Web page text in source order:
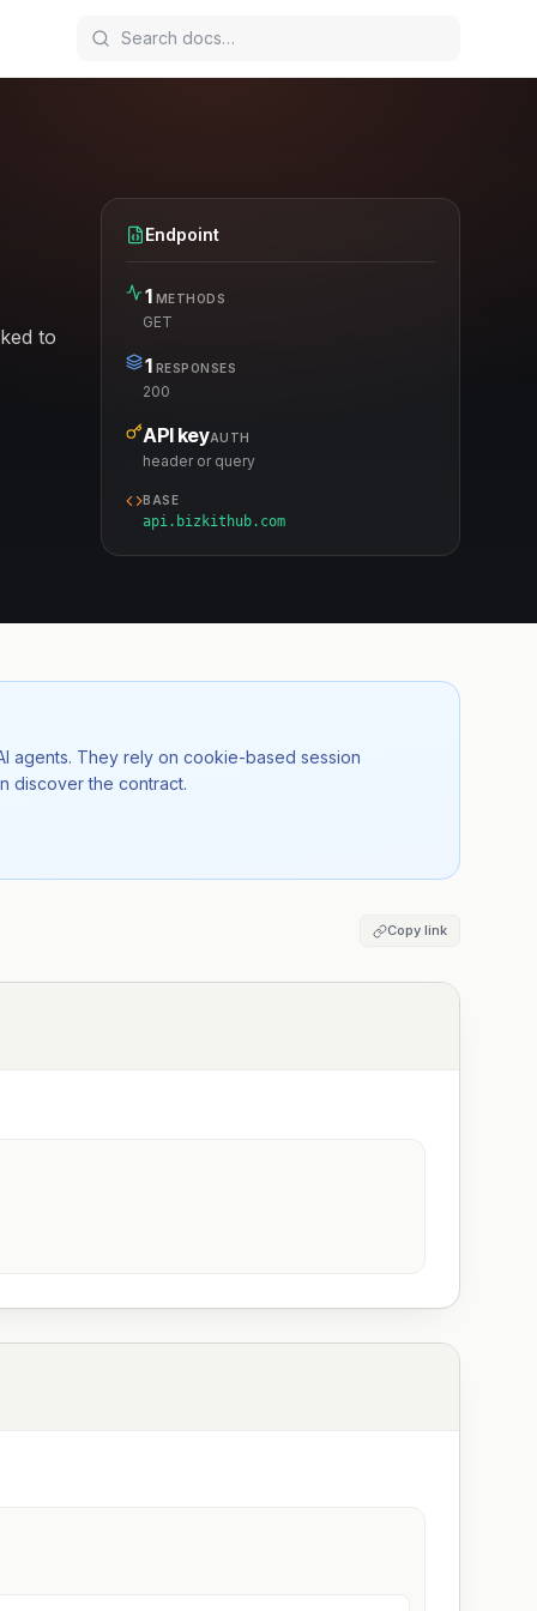
to
Endpoint
1 METHODS
GET
1 RESPONSES
200
API keyAUTH
header or query
BASE
api.bizkithub.com
agents. They rely on cookie-based session
discover the contract.
Copy link